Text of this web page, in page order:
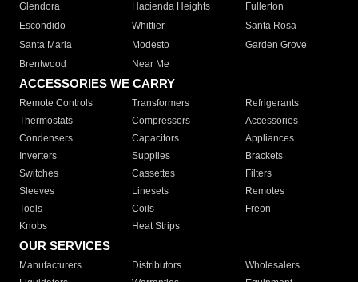
Glendora
Hacienda Heights
Fullerton
Escondido
Whittier
Santa Rosa
Santa Maria
Modesto
Garden Grove
Brentwood
Near Me
ACCESSORIES WE CARRY
Remote Controls Transformers
Refrigerants
Thermostats
Compressors
Accessories
Condensers
Capacitors
Appliances
Inverters
Supplies
Brackets
Switches
Cassettes
Filters
Sleeves
Linesets
Remotes
Tools
Coils
Freon
Knobs
Heat Strips
OUR SERVICES
Manufacturers Distributors
Wholesalers